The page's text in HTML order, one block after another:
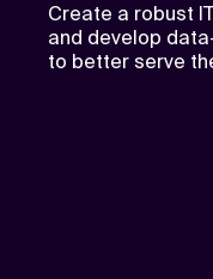
Create a robust
and develop
to better serve